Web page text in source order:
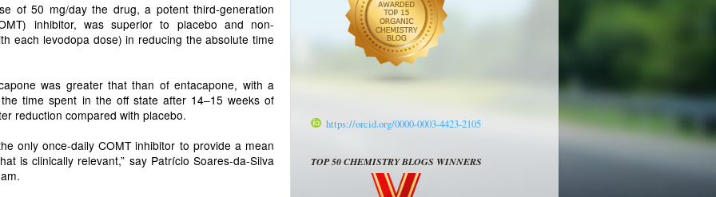
of 50 mg/day the drug, a potent third-generation
inhibitor, was superior to placebo and non-
each levodopa dose) in reducing the absolute time
was greater that than of entacapone, with a
time spent in the off state after 14–15 weeks of
reduction compared with placebo.
only once-daily COMT inhibitor to provide a mean
is clinically relevant,” say Patrício Soares-da-Silva
https://orcid.org/0000-0003-4423-2105
TOP 50 CHEMISTRY BLOGS WINNERS